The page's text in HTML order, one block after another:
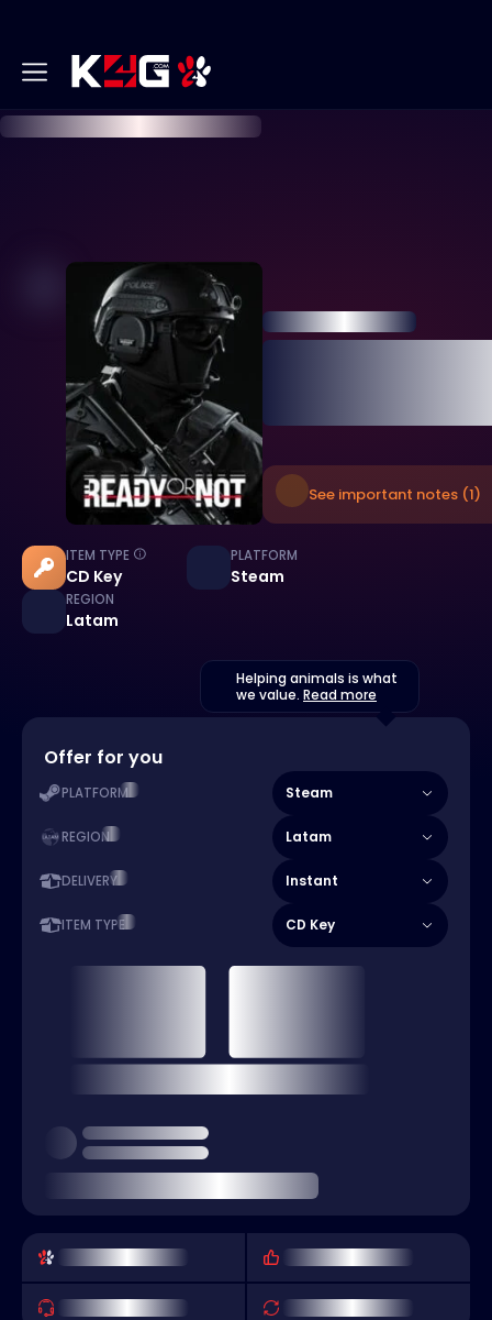
See important notes (1)
ITEM TYPE
CD Key
PLATFORM
Steam
REGION
Latam
Helping animals is what
we value. Read more
Offer for you
PLATFORM Steam
REGION Latam
DELIVERY Instant
ITEM TYPE CD Key